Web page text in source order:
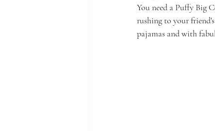
You need a Puffy Big
rushing to your
pajamas and with